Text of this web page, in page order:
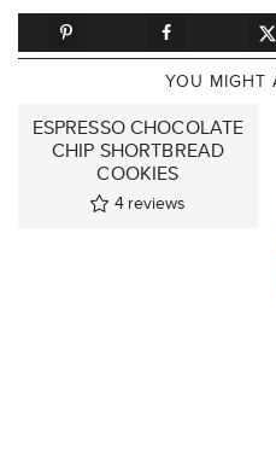
YOU MIGHT
ESPRESSO CHOCOLATE
CHIP SHORTBREAD
COOKIES
4 reviews